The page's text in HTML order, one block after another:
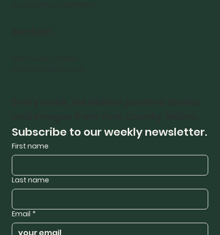
Subscribe to our weekly newsletter.
First name
Last name
Email *